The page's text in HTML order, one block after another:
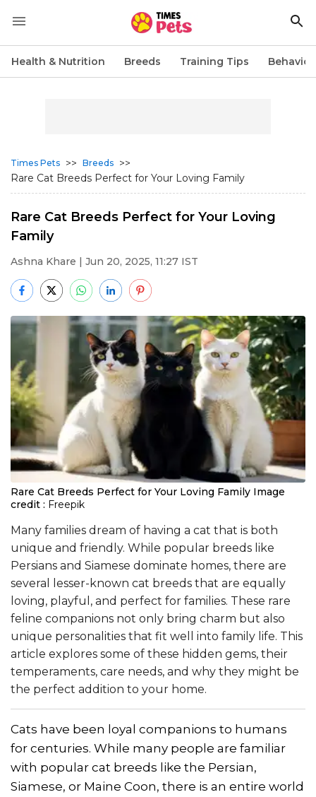
Health & Nutrition Breeds Training Tips
Times Pets >> Breeds >>
Rare Cat Breeds Perfect for Your Loving Family
Rare Cat Breeds Perfect for Your Loving
Family
Ashna Khare | Jun 20, 2025, 11:27 IST
Rare Cat Breeds Perfect for Your Loving Family Image
credit : Freepik
Many families dream of having a cat that is both
unique and friendly. While popular breeds like
Persians and Siamese dominate homes, there are
several lesser-known cat breeds that are equally
loving, playful, and perfect for families. These rare
feline companions not only bring charm but also
unique personalities that fit well into family life. This
article explores some of these hidden gems, their
temperaments, care needs, and why they might be
the perfect addition to your home.
Cats have been loyal companions to humans
for centuries. While many people are familiar
with popular cat breeds like the Persian,
Siamese, or Maine Coon, there is an entire world